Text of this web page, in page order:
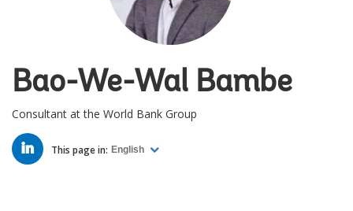
Bao-We-Wal Bambe
Consultant at the World Bank Group
LINKED
IN This page in: English